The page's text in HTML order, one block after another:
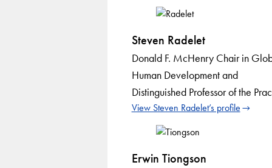
Steven Radelet
Donald F. McHenry Chair in
Human Development and
Distinguished Professor of the
View Steven Radelet’s profile
Erwin Tiongson